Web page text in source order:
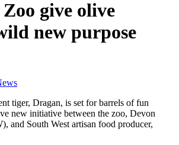
give olive
new purpose
tiger, Dragan, is set for barrels of fun
new initiative between the zoo, Devon
and South West artisan food producer,